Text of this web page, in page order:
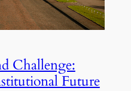
Challenge:
Future